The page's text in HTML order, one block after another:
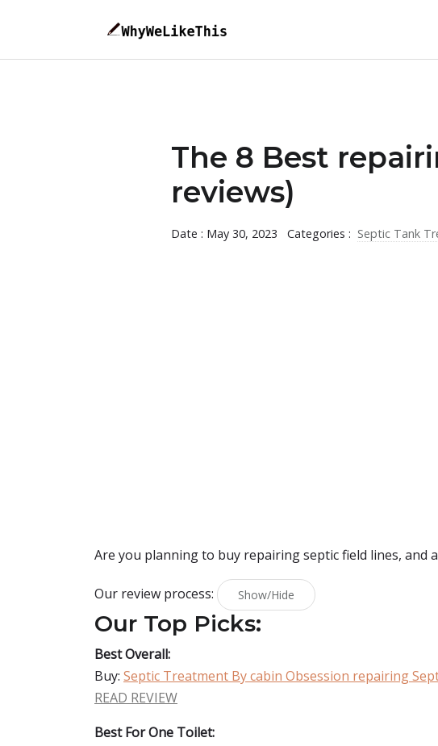
The 8 Best
reviews)
Date : May 30, 2023 Categories : Septic Tank
Are you planning to buy repairing septic field lines, and
Our review process: Show/Hide
Our Top Picks:
Best Overall:
Buy: Septic Treatment By cabin Obsession repairing
READ REVIEW
Best For One Toilet: